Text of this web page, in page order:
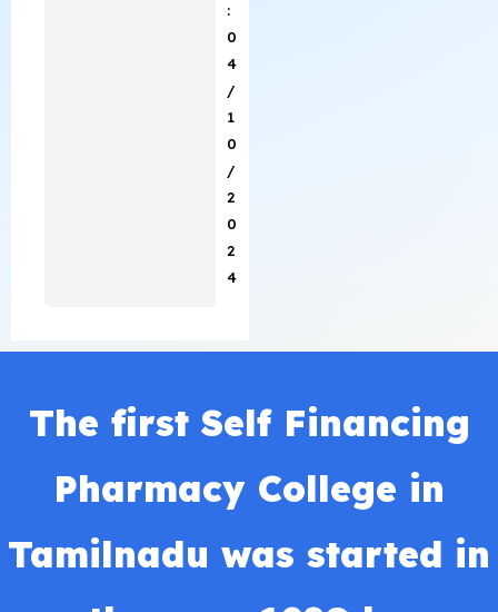
:
0
4
/
1
0
/
2
0
2
4
The first Self Financing
Pharmacy College in
Tamilnadu was started in